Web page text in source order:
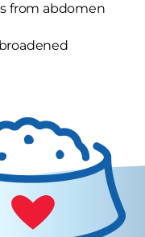
from abdomen